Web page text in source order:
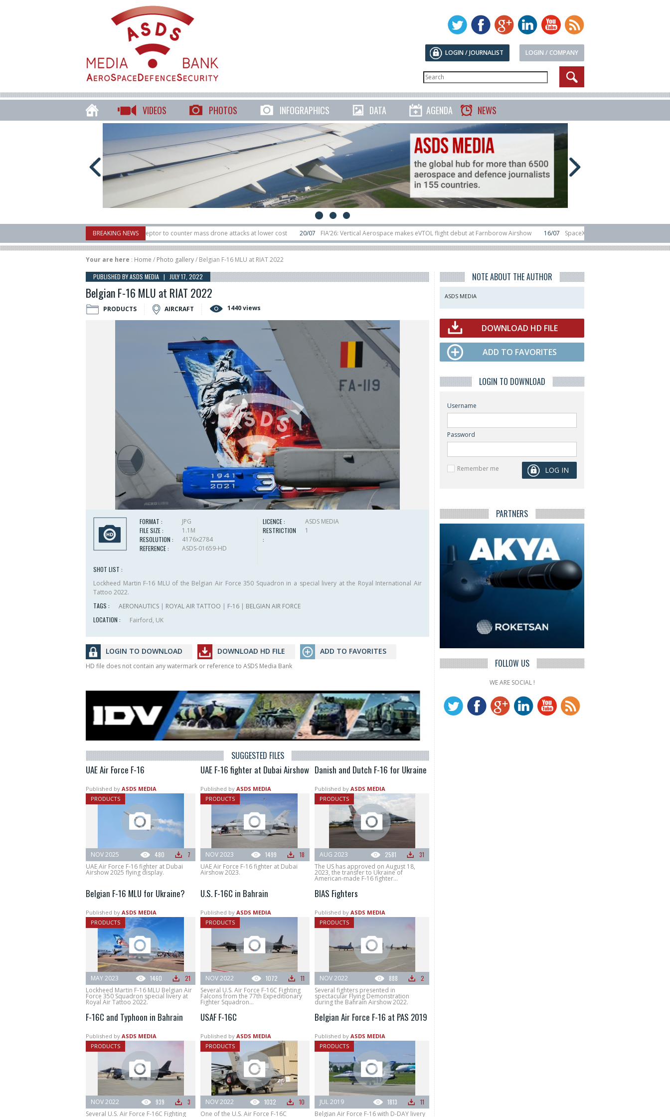
LOGIN / COMPANY
LOGIN / JOURNALIST
VIDEOS PHOTOS INFOGRAPHICS DATA AGENDA NEWS
BREAKING NEWS
X-Bow Systems unveiled Buckler Interceptor to counter mass drone attacks at lower cost 20/07 FIA’26: Vertical Aerospace makes eVTOL flight debut at Farnborow Airshow 16/07
SpaceX aborts Starship Flight 13 launch
H3 rocket launched on its 1st flight since a failure in December, placing 6 smallsats in orbit
11/06 Long March 5 launches classified satellite, Zhuque-2E lofts direct-to-device test sats 10/06 Rafael unveils Hunter Eagle interceptor
Your are here : Home / Photo gallery/ Belgian F-16 MLU at RIAT 2022
PUBLISHED BY ASDS MEDIA | JULY 17, 2022
Belgian F-16 MLU at RIAT 2022
PRODUCTS AIRCRAFT 1440 views
FORMAT :
JPG
FILE SIZE :
1.1M
RESOLUTION :
4176x2784
REFERENCE :
ASDS-01659-HD
LICENCE :
ASDS MEDIA
RESTRICTION
:
1
SHOT LIST :
Lockheed Martin F-16 MLU of the Belgian Air Force 350 Squadron in a special livery at the Royal International Air
Tattoo 2022.
TAGS :
AERONAUTICS | ROYAL AIR TATTOO | F-16 | BELGIAN AIR FORCE
LOCATION :
Fairford, UK
LOGIN TO DOWNLOAD DOWNLOAD HD FILE ADD TO FAVORITES
HD file does not contain any watermark or reference to ASDS Media Bank
SUGGESTED FILES
UAE Air Force F-16
Published by ASDS MEDIA
PRODUCTS
480 7
NOV 2025
UAE Air Force F-16 fighter at Dubai
Airshow 2025 flying display.
UAE F-16 fighter at Dubai Airshow
Published by ASDS MEDIA
PRODUCTS
1499 18
NOV 2023
UAE Air Force F-16 fighter at Dubai
Airshow 2023.
Danish and Dutch F-16 for Ukraine
Published by ASDS MEDIA
PRODUCTS
2581 31
AUG 2023
The US has approved on August 18,
2023, the transfer to Ukraine of
American-made F-16 fighter...
Belgian F-16 MLU for Ukraine?
Published by ASDS MEDIA
PRODUCTS
1460 21
MAY 2023
Lockheed Martin F-16 MLU Belgian Air
Force 350 Squadron special livery at
Royal Air Tattoo 2022.
U.S. F-16C in Bahrain
Published by ASDS MEDIA
PRODUCTS
1072 11
NOV 2022
Several U.S. Air Force F-16C Fighting
Falcons from the 77th Expeditionary
Fighter Squadron...
BIAS Fighters
Published by ASDS MEDIA
PRODUCTS
888 2
NOV 2022
Several fighters presented in
spectacular Flying Demonstration
during the Bahrain Airshow 2022.
F-16C and Typhoon in Bahrain
Published by ASDS MEDIA
PRODUCTS
939 3
NOV 2022
Several U.S. Air Force F-16C Fighting
USAF F-16C
Published by ASDS MEDIA
PRODUCTS
1032 10
NOV 2022
One of the U.S. Air Force F-16C
Belgian Air Force F-16 at PAS 2019
Published by ASDS MEDIA
PRODUCTS
1813 11
JUL 2019
Belgian Air Force F-16 with D-DAY livery
NOTE ABOUT THE AUTHOR
ASDS MEDIA
DOWNLOAD HD FILE
ADD TO FAVORITES
LOGIN TO DOWNLOAD
Username
Password
Remember me
PARTNERS
FOLLOW US
WE ARE SOCIAL !